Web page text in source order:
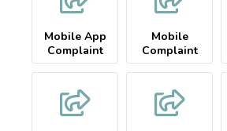
Mobile App
Complaint
Mobile
Complaint